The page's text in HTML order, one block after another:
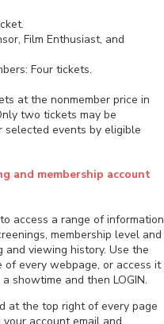
Film Enthusiast, and
Four tickets.
at the nonmember price in
two tickets may be
selected events by eligible
and membership account
access a range of information
membership level and
viewing history. Use the
of every webpage, or access it
showtime and then LOGIN.
at the top right of every page